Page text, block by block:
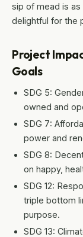
sip of mead is
delightful for the
Project
Goals
SDG 5:
owned and
SDG 7:
power and
SDG 8:
on happy,
SDG 12:
triple bottom
purpose.
SDG 13: